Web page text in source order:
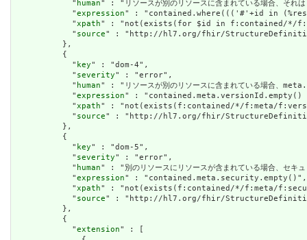
            "
human" : "リソースが別のリソースに含まれている場
            "
expression" : "contained.where((('#'+id in
            "
xpath" : "not(exists(for $id in f:contained/*/f:id/
            "
source" : "http://hl7.org/fhir/StructureDefinition/
          },
          {
            "
key" : "dom-4",
            "
severity" : "error",
            "
human" : "リソースが別のリソースに含まれている場
            "
expression" : "contained.meta.versionId.empty()
            "
xpath" : "not(exists(f:contained/*/f:meta/
            "
source" : "http://hl7.org/fhir/StructureDefinition/
          },
          {
            "
key" : "dom-5",
            "
severity" : "error",
            "
human" : "別のリソースにリソースが含まれている場
            "
expression" : "contained.meta.security.empty()",
            "
xpath" : "not(exists(f:contained/*/f:meta/
            "
source" : "http://hl7.org/fhir/StructureDefinition/
          },
          {
            "
extension" : [